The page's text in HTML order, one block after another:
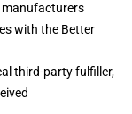
manufacturers
with the Better
third-party fulfiller,